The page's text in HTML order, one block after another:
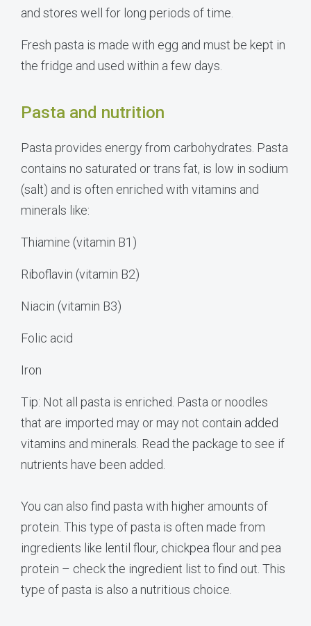
and stores well for long periods of time.
Fresh pasta is made with egg and must be kept in
the fridge and used within a few days.
Pasta and nutrition
Pasta provides energy from carbohydrates. Pasta
contains no saturated or trans fat, is low in sodium
(salt) and is often enriched with vitamins and
minerals like:
Thiamine (vitamin B1)
Riboflavin (vitamin B2)
Niacin (vitamin B3)
Folic acid
Iron
Tip: Not all pasta is enriched. Pasta or noodles
that are imported may or may not contain added
vitamins and minerals. Read the package to see if
nutrients have been added.
You can also find pasta with higher amounts of
protein. This type of pasta is often made from
ingredients like lentil flour, chickpea flour and pea
protein – check the ingredient list to find out. This
type of pasta is also a nutritious choice.